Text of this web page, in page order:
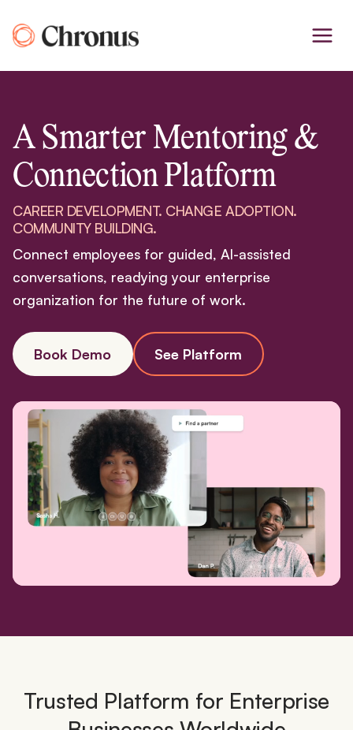
to
A Smarter Mentoring &
Connection Platform
CAREER DEVELOPMENT. CHANGE ADOPTION.
COMMUNITY BUILDING.
Connect employees for guided, AI-assisted
conversations, readying your enterprise
organization for the future of work.
Book Demo See Platform
Trusted Platform for Enterprise